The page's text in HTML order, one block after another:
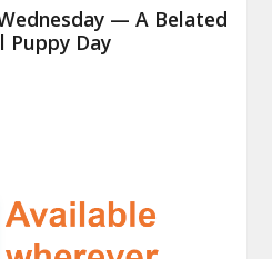
— A Belated
Puppy Day